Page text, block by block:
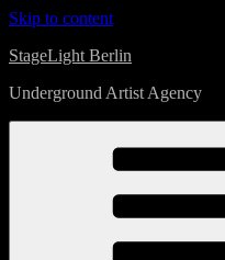
Skip to content
StageLight Berlin
Underground Artist Agency